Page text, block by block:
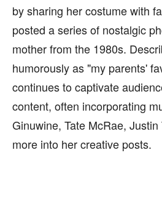
by sharing her costume with
posted a series of nostalgic
mother from the 1980s.
humorously as "my parents'
continues to captivate
content, often incorporating
Ginuwine, Tate McRae,
more into her creative posts.